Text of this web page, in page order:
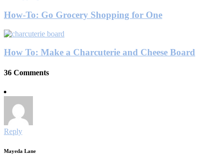
How-To: Go Grocery Shopping for One
How To: Make a Charcuterie and Cheese Board
36 Comments
Reply
Mayeda Lane